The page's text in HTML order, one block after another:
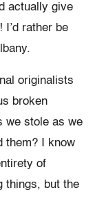
actually give
I’d rather be
originalists
broken
we stole as we
them? I know
of
things, but the